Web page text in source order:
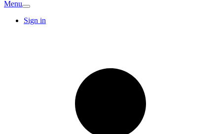
Menu
Sign in